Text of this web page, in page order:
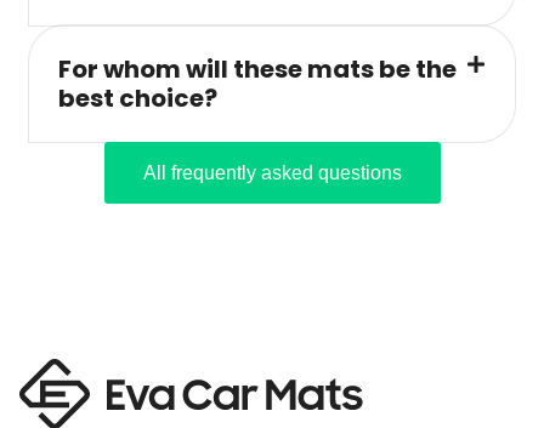
For whom will these mats be the
best choice?
All frequently asked questions